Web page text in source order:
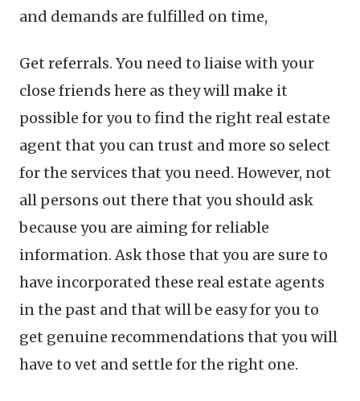
and demands are fulfilled on time,
Get referrals. You need to liaise with your
close friends here as they will make it
possible for you to find the right real estate
agent that you can trust and more so select
for the services that you need. However, not
all persons out there that you should ask
because you are aiming for reliable
information. Ask those that you are sure to
have incorporated these real estate agents
in the past and that will be easy for you to
get genuine recommendations that you will
have to vet and settle for the right one.